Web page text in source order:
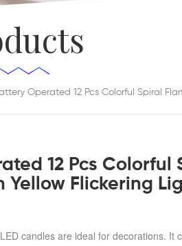
12 Pcs Colorful
Yellow Flickering
candles are ideal for decorations.